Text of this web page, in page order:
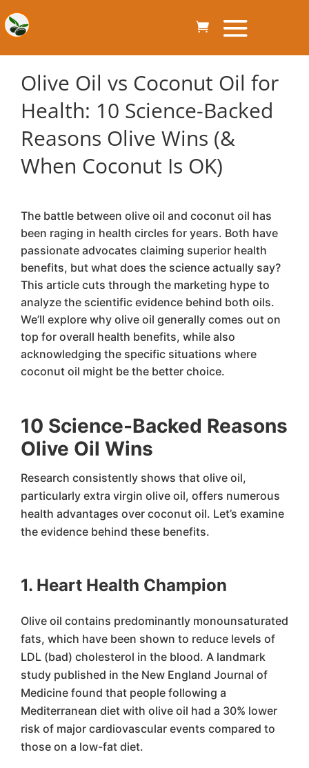
Olive Oil vs Coconut Oil for
Health: 10 Science-Backed
Reasons Olive Wins (&
When Coconut Is OK)
The battle between olive oil and coconut oil has
been raging in health circles for years. Both have
passionate advocates claiming superior health
benefits, but what does the science actually say?
This article cuts through the marketing hype to
analyze the scientific evidence behind both oils.
We’ll explore why olive oil generally comes out on
top for overall health benefits, while also
acknowledging the specific situations where
coconut oil might be the better choice.
10 Science-Backed Reasons
Olive Oil Wins
Research consistently shows that olive oil,
particularly extra virgin olive oil, offers numerous
health advantages over coconut oil. Let’s examine
the evidence behind these benefits.
1. Heart Health Champion
Olive oil contains predominantly monounsaturated
fats, which have been shown to reduce levels of
LDL (bad) cholesterol in the blood. A landmark
study published in the New England Journal of
Medicine found that people following a
Mediterranean diet with olive oil had a 30% lower
risk of major cardiovascular events compared to
those on a low-fat diet.